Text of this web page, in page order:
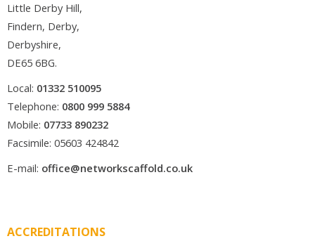
Little Derby Hill,
Findern, Derby,
Derbyshire,
DE65 6BG.
Local: 01332 510095
Telephone: 0800 999 5884
Mobile: 07733 890232
Facsimile: 05603 424842
E-mail: office@networkscaffold.co.uk
ACCREDITATIONS